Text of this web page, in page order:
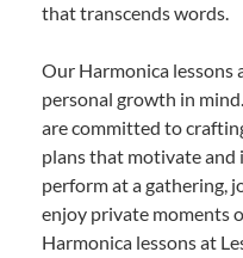
that transcends words.
Our Harmonica lessons
personal growth in
are committed to
plans that motivate and
perform at a gathering,
enjoy private moments
Harmonica lessons at